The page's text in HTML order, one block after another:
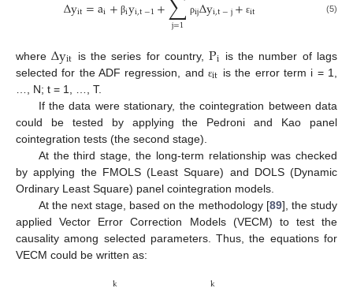
Δyit=ai+ βiyi,t−1+ j=1 ρijΔyi,t−j+ εit (5)
whereΔyit is the series for country,Pi is the number of lags
selected for the ADF regression, and εit is the error term i = 1,
…, N; t = 1, …, T.
If the data were stationary, the cointegration between data
could be tested by applying the Pedroni and Kao panel
cointegration tests (the second stage).
At the third stage, the long-term relationship was checked
by applying the FMOLS (Least Square) and DOLS (Dynamic
Ordinary Least Square) panel cointegration models.
At the next stage, based on the methodology [89], the study
applied Vector Error Correction Models (VECM) to test the
causality among selected parameters. Thus, the equations for
VECM could be written as: